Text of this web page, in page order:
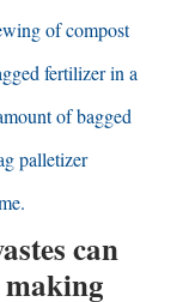
of compost
fertilizer in a
of bagged
palletizer
.
can